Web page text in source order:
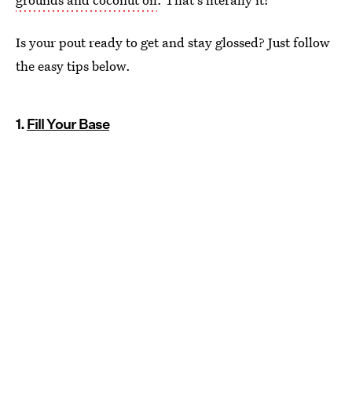
Is your pout ready to get and stay glossed? Just follow
the easy tips below.
1.Fill Your Base